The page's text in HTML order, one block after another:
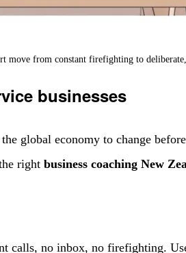
move from constant firefighting to
businesses
global economy to change
right business coaching New
calls, no inbox, no firefighting.